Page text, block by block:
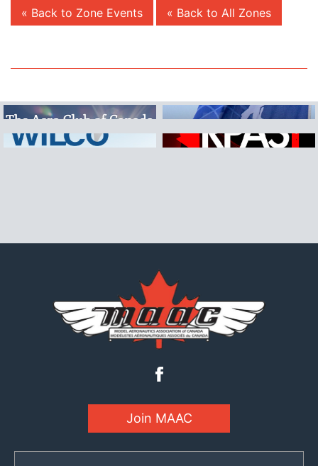
« Back to Zone Events « Back to All Zones
Join MAAC